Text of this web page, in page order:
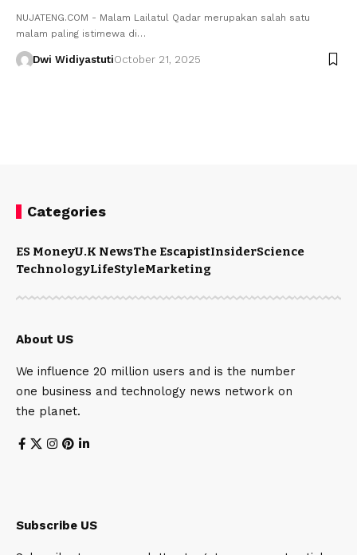
NUJATENG.COM - Malam Lailatul Qadar merupakan salah satu
malam paling istimewa di…
Dwi WidiyastutiOctober 21, 2025
Categories
ES MoneyU.K NewsThe EscapistInsiderScience
TechnologyLifeStyleMarketing
About US
We influence 20 million users and is the number
one business and technology news network on
the planet.
Subscribe US